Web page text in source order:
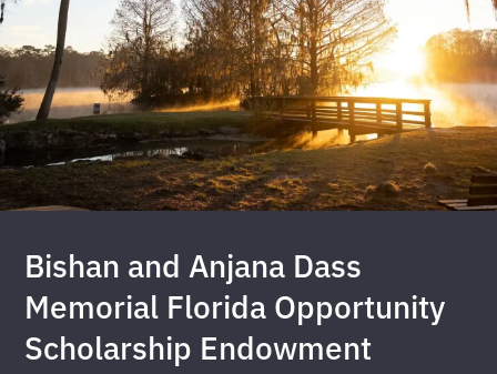
Bishan and Anjana Dass
Memorial Florida Opportunity
Scholarship Endowment